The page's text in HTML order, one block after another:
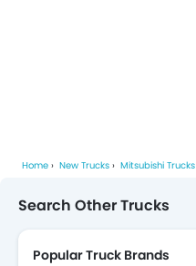
Home New Trucks Mitsubishi Trucks
Search Other Trucks
Popular Truck Brands